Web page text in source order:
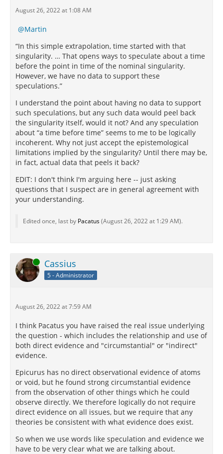
August 26, 2022 at 1:08 AM
Martin
“In this simple extrapolation, time started with that
singularity. … That opens ways to speculate about a time
before the point in time of the nominal singularity.
However, we have no data to support these
speculations.”
I understand the point about having no data to support
such speculations, but any such data would peel back
the singularity itself, would it not? And any speculation
about “a time before time” seems to me to be logically
incoherent. Why not just accept the epistemological
limitations implied by the singularity? Until there may be,
in fact, actual data that peels it back?
EDIT: I don't think I'm arguing here -- just asking
questions that I suspect are in general agreement with
your understanding.
Edited once, last by Pacatus(August 26, 2022 at 1:29 AM).
Online Cassius
5 - Administrator
August 26, 2022 at 7:59 AM
I think Pacatus you have raised the real issue underlying
the question - which includes the relationship and use of
both direct evidence and "circumstantial" or "indirect"
evidence.
Epicurus has no direct observational evidence of atoms
or void, but he found strong circumstantial evidence
from the observation of other things which he could
observe directly. We therefore logically do not require
direct evidence on all issues, but we require that any
theories be consistent with what evidence does exist.
So when we use words like speculation and evidence we
have to be very clear what we are talking about.